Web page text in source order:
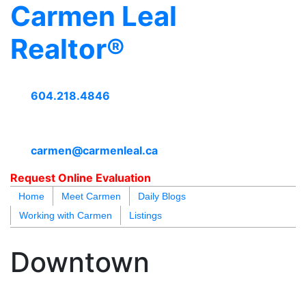
Carmen Leal
Realtor®
604.218.4846
carmen@carmenleal.ca
Request Online Evaluation
Home Meet Carmen
Daily Blogs
Working with Carmen
Listings
Downtown